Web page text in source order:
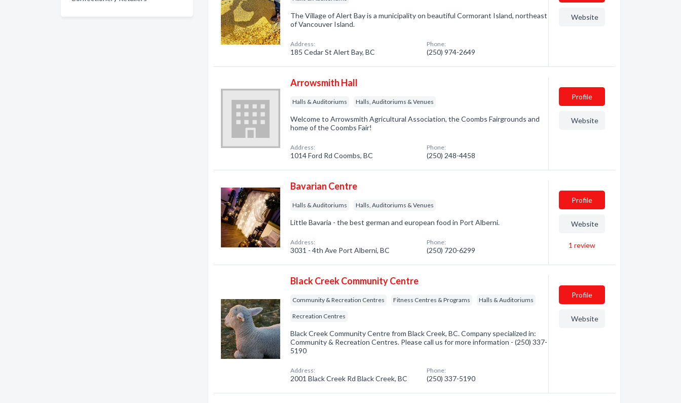
The Village of Alert Bay is a municipality on beautiful Cormorant Island, northeast
of Vancouver Island.
Address:
185 Cedar St Alert Bay, BC
Phone:
(250) 974-2649
Website
Arrowsmith Hall
Halls & Auditoriums Halls, Auditoriums & Venues
Welcome to Arrowsmith Agricultural Association, the Coombs Fairgrounds and
home of the Coombs Fair!
Address:
1014 Ford Rd Coombs, BC
Phone:
(250) 248-4458
Profile
Website
Bavarian Centre
Halls & Auditoriums Halls, Auditoriums & Venues
Little Bavaria - the best german and european food in Port Alberni.
Address:
3031 - 4th Ave Port Alberni, BC
Phone:
(250) 720-6299
Profile
Website
1 review
Black Creek Community Centre
Community & Recreation Centres Fitness Centres & Programs Halls & Auditoriums
Recreation Centres
Black Creek Community Centre from Black Creek, BC. Company specialized in:
Community & Recreation Centres. Please call us for more information - (250) 337-
5190
Address:
2001 Black Creek Rd Black Creek, BC
Phone:
(250) 337-5190
Profile
Website